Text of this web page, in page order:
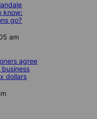
know:
go?
am
agree
dollars